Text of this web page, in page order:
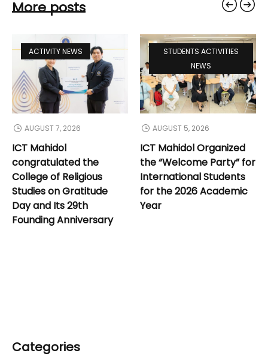
More posts
ACTIVITY NEWS
AUGUST 7, 2026
ICT Mahidol
congratulated the
College of Religious
Studies on Gratitude
Day and Its 29th
Founding Anniversary
STUDENTS ACTIVITIES
NEWS
AUGUST 5, 2026
ICT Mahidol Organized
the “Welcome Party” for
International Students
for the 2026 Academic
Year
Categories